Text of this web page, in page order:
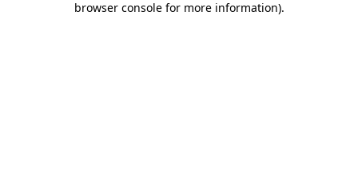
browser console for more information).